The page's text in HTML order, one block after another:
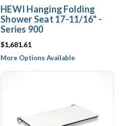
HEWI Hanging Folding
Shower Seat 17-11/16" -
Series 900
$1,681.61
More Options Available